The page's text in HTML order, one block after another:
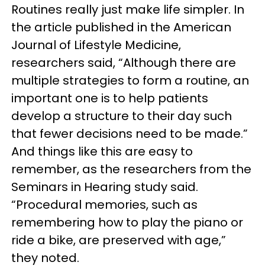
Routines really just make life simpler. In
the article published in the American
Journal of Lifestyle Medicine,
researchers said, “Although there are
multiple strategies to form a routine, an
important one is to help patients
develop a structure to their day such
that fewer decisions need to be made.”
And things like this are easy to
remember, as the researchers from the
Seminars in Hearing study said.
“Procedural memories, such as
remembering how to play the piano or
ride a bike, are preserved with age,”
they noted.